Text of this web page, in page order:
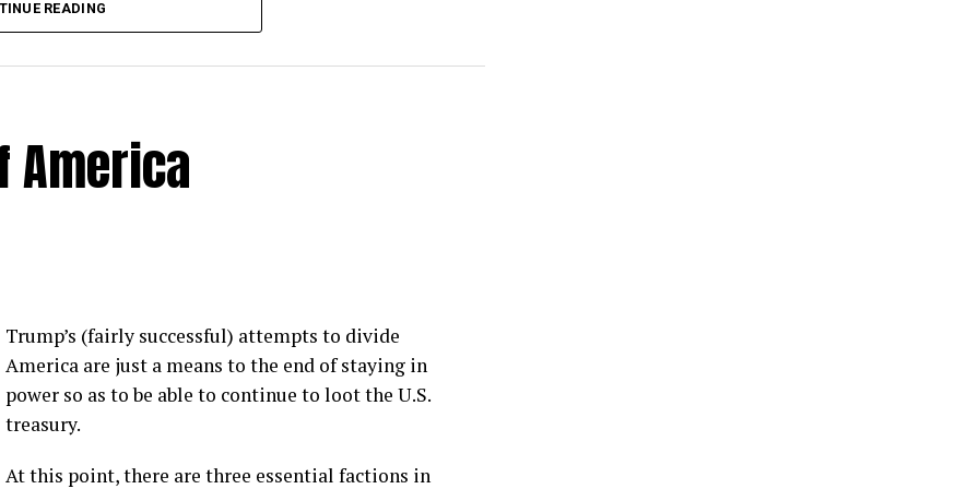
Root Inserts
Lightning Tech. Learn more about Weather
Follow the show onYouTube ,Linkedinand
to Rosemary’s “Engineering with Rosie”
answer on the show?
READING
America
Trump’s (fairly successful) attempts to divide
America are just a means to the end of staying in
power so as to be able to continue to loot the U.S.
treasury.
At this point, there are three essential factions in